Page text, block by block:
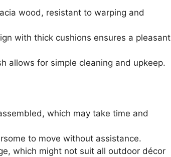
wood, resistant to warping and
with thick cushions ensures a pleasant
allows for simple cleaning and upkeep.
which may take time and
to move without assistance.
which might not suit all outdoor décor